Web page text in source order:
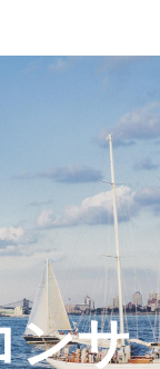
ンサ
方法
出する方法